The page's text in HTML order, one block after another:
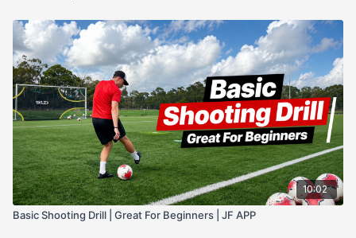
10:02
Basic Shooting Drill | Great For Beginners | JF APP